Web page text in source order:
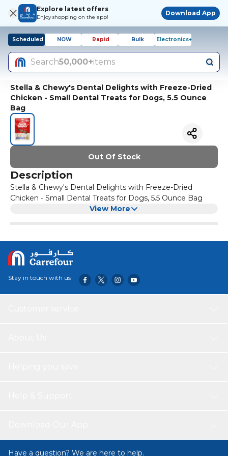
Explore latest offers
Enjoy shopping on the app!
Download App
Scheduled NOW Rapid Bulk Electronics+
Search50,000+items
Stella & Chewy's Dental Delights with Freeze-Dried
Chicken - Small Dental Treats for Dogs, 5.5 Ounce
Bag
Out Of Stock
Description
Stella & Chewy's Dental Delights with Freeze-Dried
Chicken - Small Dental Treats for Dogs, 5.5 Ounce Bag
View More
Stay in touch with us
Have a question? We are here to help.